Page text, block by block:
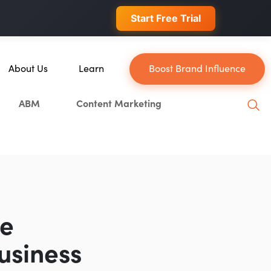
Start Free Trial
About Us
General Inquiries
Learn Boost Brand Influence
ABM Content Marketing